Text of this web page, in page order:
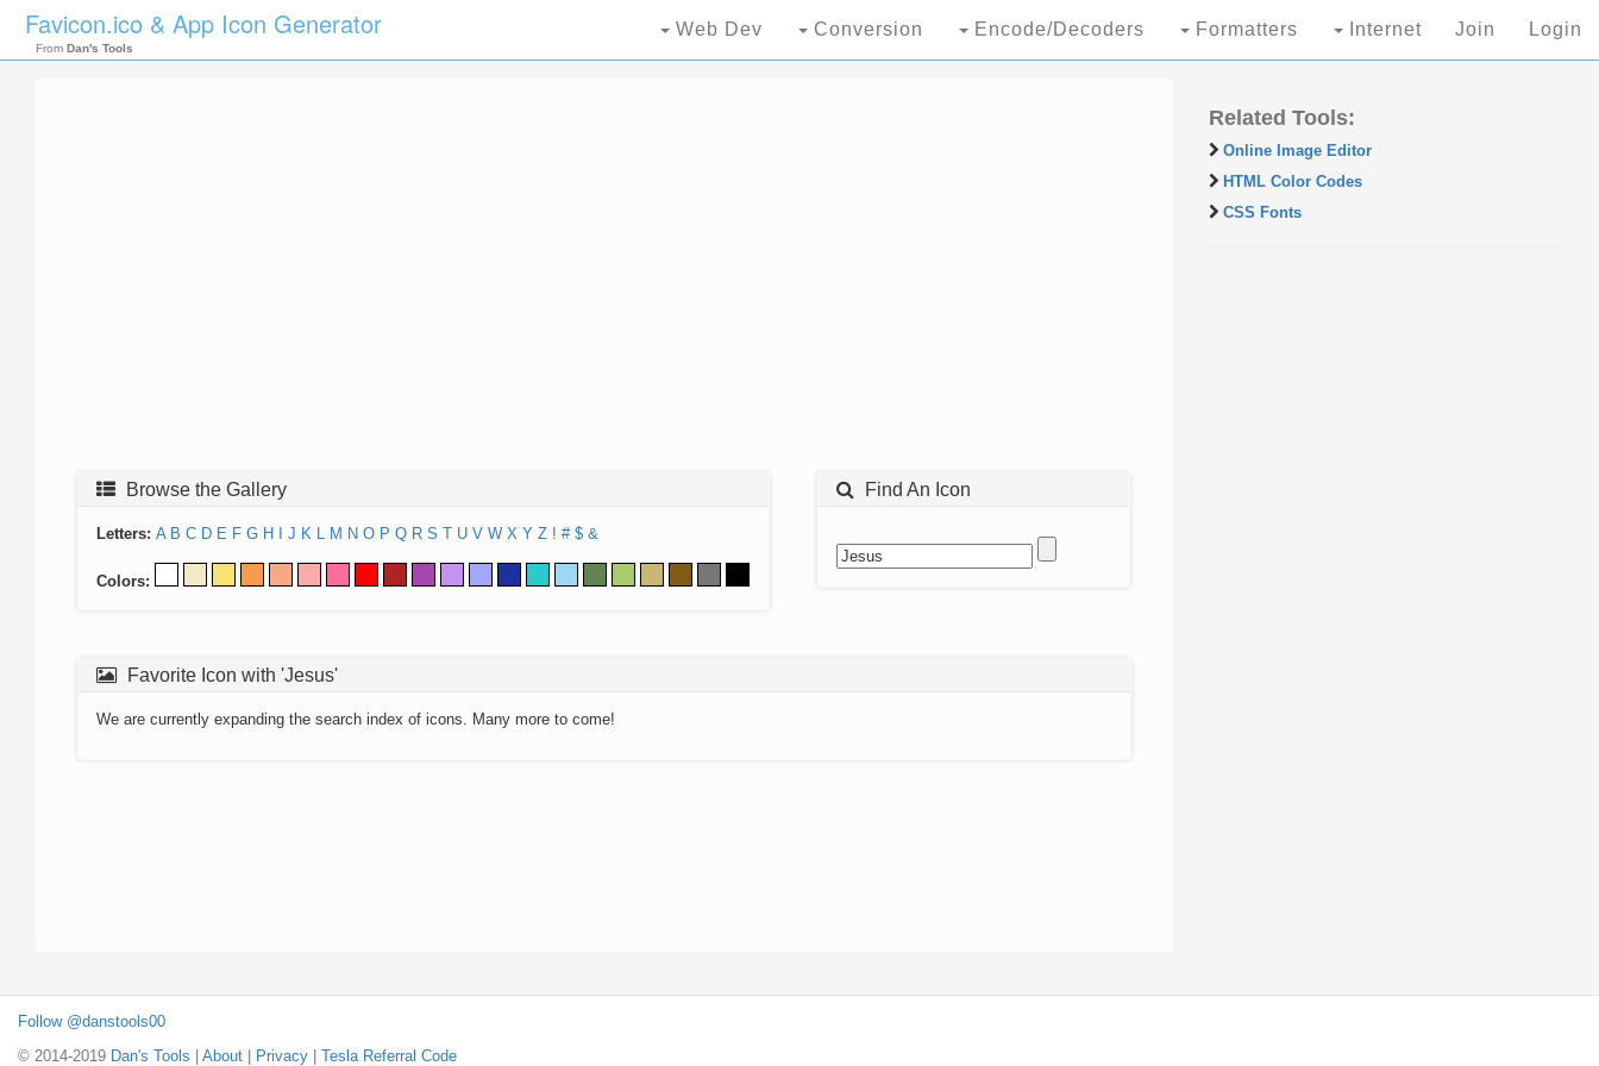
Favicon.ico & App Icon Generator
From Dan's Tools
Web Dev Conversion Encode/Decoders Formatters Internet Join Login
Browse the Gallery
Letters: A B C D E F G H J K L M N O P Q R S T U V W X Y Z ! # $ &
Colors:
Find An Icon
Favorite Icon with 'Jesus'
We are currently expanding the search index of icons. Many more to come!
Related Tools:
Online Image Editor
HTML Color Codes
CSS Fonts
Follow @danstools00
© 2014-2019 Dan's Tools About Privacy Tesla Referral Code